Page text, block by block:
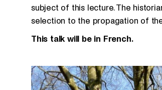
subject of this lecture. The
selection to the propagation of
This talk will be in French.